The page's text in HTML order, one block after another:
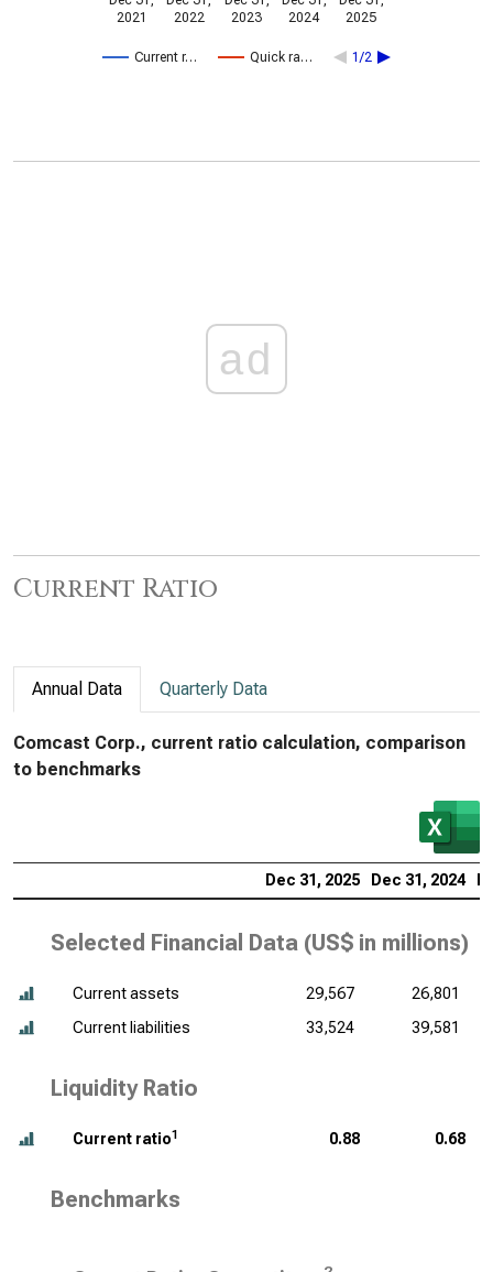
Current r… Quick ra… 1/2
2021
2022
2023
2024
2025
ad
Current Ratio
Annual Data Quarterly Data
Comcast Corp., current ratio calculation, comparison
to benchmarks
Dec 31, 2025 Dec 31, 2024
Selected Financial Data (US$ in millions)
Current assets 29,567
26,801
Current liabilities
33,524 39,581
Liquidity Ratio
Current ratio1 0.88 0.68
Benchmarks